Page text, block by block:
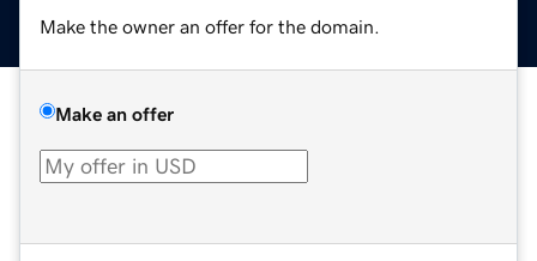
Make the owner an offer for the domain.
Make an offer